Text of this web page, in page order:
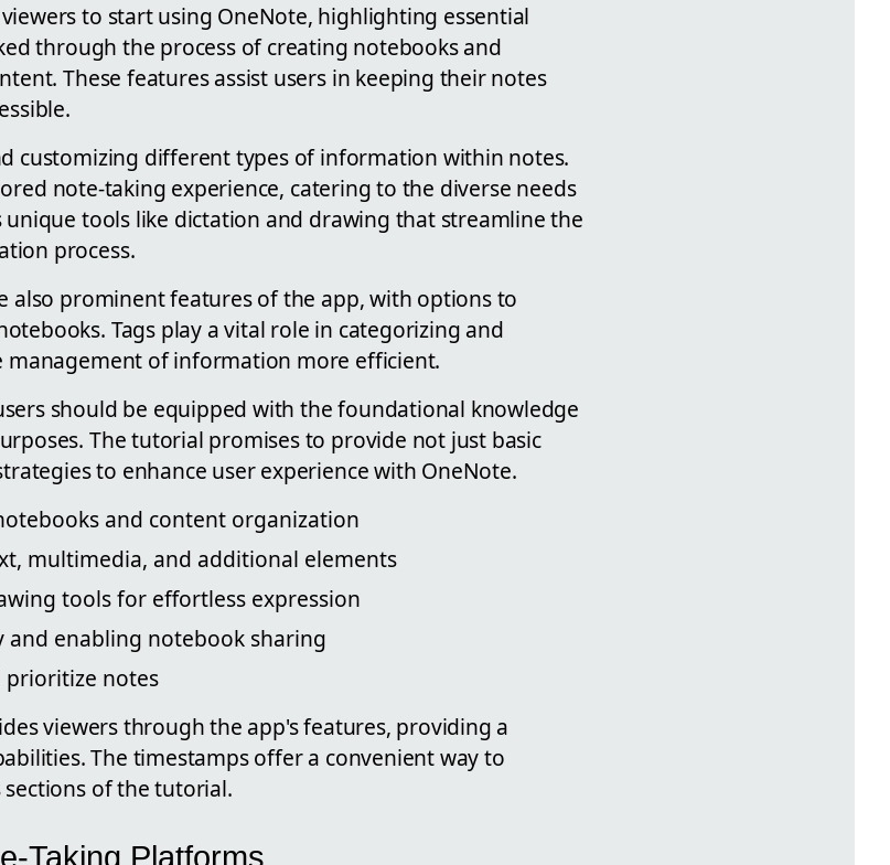
to start using OneNote, highlighting essential
through the process of creating notebooks and
These features assist users in keeping their notes
customizing different types of information within notes.
note-taking experience, catering to the diverse needs
unique tools like dictation and drawing that streamline the
process.
also prominent features of the app, with options to
Tags play a vital role in categorizing and
of information more efficient.
should be equipped with the foundational knowledge
The tutorial promises to provide not just basic
to enhance user experience with OneNote.
and content organization
multimedia, and additional elements
tools for effortless expression
and enabling notebook sharing
prioritize notes
viewers through the app's features, providing a
The timestamps offer a convenient way to
of the tutorial.
Taking Platforms